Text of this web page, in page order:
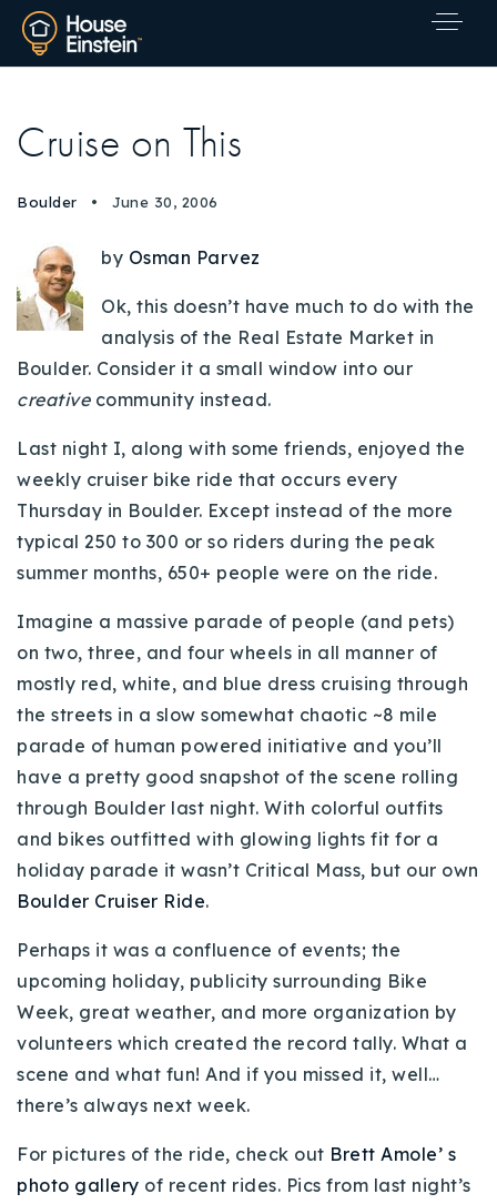
Explore Areas
Buy With Us
Sell With Us
Our Listings
Recently Sold
Home Valuation
Success Stories
Our Approach
Properties
Resources
Contact Us
720-310-5007 - Osman
303-875-3140 - Sophie
720-884-6996 - Ian
osman@houseeinstein.com
sophie@houseeinstein.com
Cruise on This
Boulder June 30, 2006
by Osman Parvez
Ok, this doesn’t have much to do with the
analysis of the Real Estate Market in
Boulder. Consider it a small window into our
creative community instead.
Last night I, along with some friends, enjoyed the
weekly cruiser bike ride that occurs every
Thursday in Boulder. Except instead of the more
typical 250 to 300 or so riders during the peak
summer months, 650+ people were on the ride.
Imagine a massive parade of people (and pets)
on two, three, and four wheels in all manner of
mostly red, white, and blue dress cruising through
the streets in a slow somewhat chaotic ~8 mile
parade of human powered initiative and you’ll
have a pretty good snapshot of the scene rolling
through Boulder last night. With colorful outfits
and bikes outfitted with glowing lights fit for a
holiday parade it wasn’t Critical Mass, but our own
Boulder Cruiser Ride.
Perhaps it was a confluence of events; the
upcoming holiday, publicity surrounding Bike
Week, great weather, and more organization by
volunteers which created the record tally. What a
scene and what fun! And if you missed it, well…
there’s always next week.
For pictures of the ride, check out Brett Amole’ s
photo gallery of recent rides. Pics from last night’s